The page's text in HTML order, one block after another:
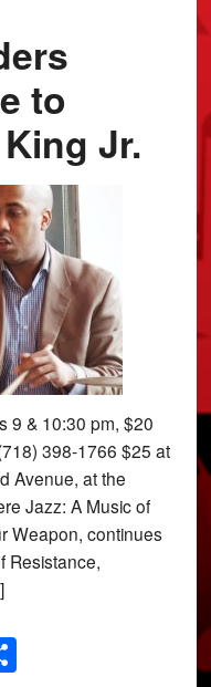
to
Jr.
9 & 10:30 pm, $20
398-1766 $25 at
Avenue, at the
Jazz: A Music of
Weapon, continues
Resistance,
Share